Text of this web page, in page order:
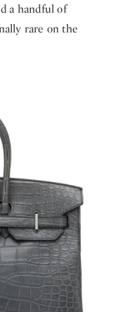
a handful of
rare on the